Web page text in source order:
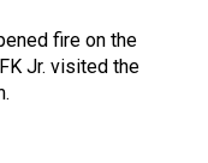
fire on the
Jr. visited the